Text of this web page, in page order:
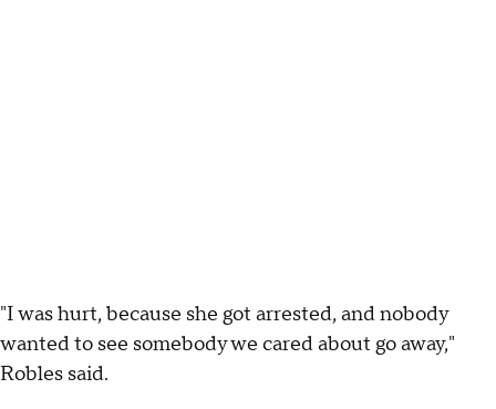
"I was hurt, because she got arrested, and nobody
wanted to see somebody we cared about go away,"
Robles said.